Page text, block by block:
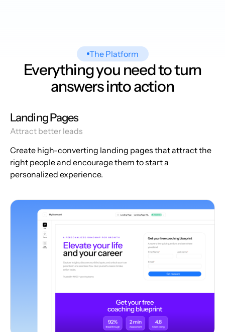
The Platform
Everything you need to turn
answers into action
Landing Pages
Attract better leads
Create high-converting landing pages that attract the
right people and encourage them to start a
personalized experience.